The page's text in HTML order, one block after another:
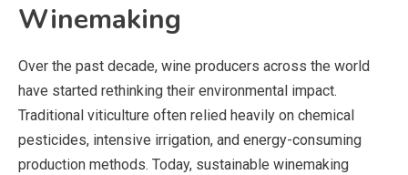
Winemaking
Over the past decade, wine producers across the world
have started rethinking their environmental impact.
Traditional viticulture often relied heavily on chemical
pesticides, intensive irrigation, and energy-consuming
production methods. Today, sustainable winemaking